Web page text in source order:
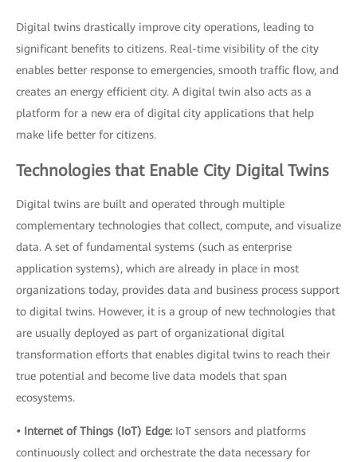
Digital twins drastically improve city operations, leading to
significant benefits to citizens. Real-time visibility of the city
enables better response to emergencies, smooth traffic flow, and
creates an energy efficient city. A digital twin also acts as a
platform for a new era of digital city applications that help
make life better for citizens.
Technologies that Enable City Digital Twins
Digital twins are built and operated through multiple
complementary technologies that collect, compute, and visualize
data. A set of fundamental systems (such as enterprise
application systems), which are already in place in most
organizations today, provides data and business process support
to digital twins. However, it is a group of new technologies that
are usually deployed as part of organizational digital
transformation efforts that enables digital twins to reach their
true potential and become live data models that span
ecosystems.
• Internet of Things (IoT) Edge: IoT sensors and platforms
continuously collect and orchestrate the data necessary for